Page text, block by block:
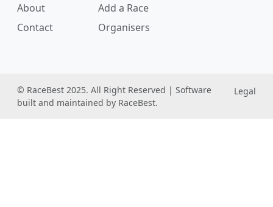
About
Add a Race
Contact
Organisers
© RaceBest 2025. All Right Reserved | Software
built and maintained by RaceBest.
Legal